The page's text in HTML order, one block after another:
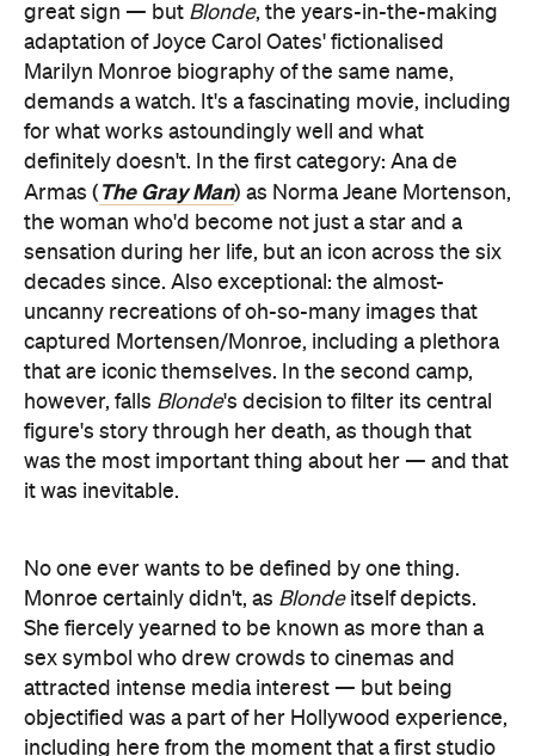
great sign — but Blonde, the years-in-the-making
adaptation of Joyce Carol Oates' fictionalised
Marilyn Monroe biography of the same name,
demands a watch. It's a fascinating movie, including
for what works astoundingly well and what
definitely doesn't. In the first category: Ana de
Armas ( The Gray Man) as Norma Jeane Mortenson,
the woman who'd become not just a star and a
sensation during her life, but an icon across the six
decades since. Also exceptional: the almost-
uncanny recreations of oh-so-many images that
captured Mortensen/Monroe, including a plethora
that are iconic themselves. In the second camp,
however, falls Blonde's decision to filter its central
figure's story through her death, as though that
was the most important thing about her — and that
it was inevitable.
No one ever wants to be defined by one thing.
Monroe certainly didn't, as Blondeitself depicts.
She fiercely yearned to be known as more than a
sex symbol who drew crowds to cinemas and
attracted intense media interest — but being
objectified was a part of her Hollywood experience,
including here from the moment that a first studio